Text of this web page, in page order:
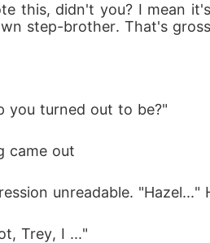
this, didn't you? I mean
step-brother. That's
you turned out to be?"
came out
unreadable.
Trey, I ..."